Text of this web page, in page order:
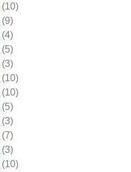
(10)
(9)
(4)
(5)
(3)
(10)
(10)
(5)
(3)
(7)
(3)
(10)